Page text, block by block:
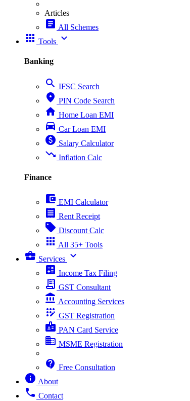
Articles
article All Schemes
apps Tools expand_more
Banking
search IFSC Search
place PIN Code Search
home Home Loan EMI
directions_car Car Loan EMI
paid Salary Calculator
trending_down Inflation Calc
Finance
account_balance_wallet EMI Calculator
receipt Rent Receipt
sell Discount Calc
apps All 35+ Tools
business_center Services expand_more
calculate Income Tax Filing
receipt_long GST Consultant
account_balance Accounting Services
app_registration GST Registration
badge PAN Card Service
business MSME Registration
contact_support Free Consultation
info About
phone Contact